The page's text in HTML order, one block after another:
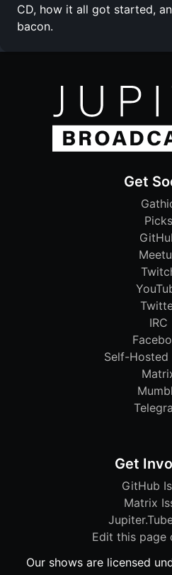
CD, how it all got started,
bacon.
Get
Picks
IRC
Self-Hosted
Get
GitHub
Matrix
Edit this page
Our shows are licensed